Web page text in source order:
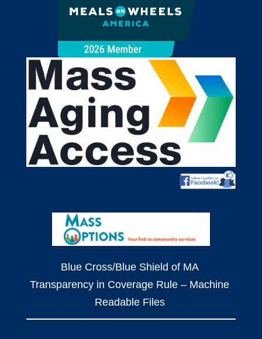
Blue Cross/Blue Shield of MA
Transparency in Coverage Rule – Machine
Readable Files